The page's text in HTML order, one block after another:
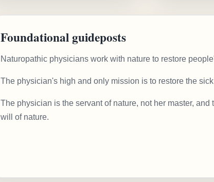
Foundational guideposts
Naturopathic physicians work with nature to restore
The physician's high and only mission is to restore the
The physician is the servant of nature, not her master, and
will of nature.